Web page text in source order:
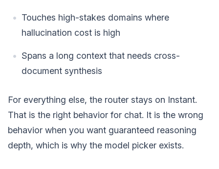
Touches high-stakes domains where
hallucination cost is high
Spans a long context that needs cross-
document synthesis
For everything else, the router stays on Instant.
That is the right behavior for chat. It is the wrong
behavior when you want guaranteed reasoning
depth, which is why the model picker exists.